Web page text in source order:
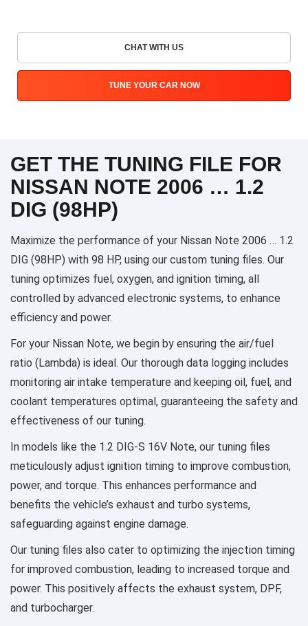
CHAT WITH US
TUNE YOUR CAR NOW
GET THE TUNING FILE FOR
NISSAN NOTE 2006 … 1.2
DIG (98HP)
Maximize the performance of your Nissan Note 2006 … 1.2
DIG (98HP) with 98 HP, using our custom tuning files. Our
tuning optimizes fuel, oxygen, and ignition timing, all
controlled by advanced electronic systems, to enhance
efficiency and power.
For your Nissan Note, we begin by ensuring the air/fuel
ratio (Lambda) is ideal. Our thorough data logging includes
monitoring air intake temperature and keeping oil, fuel, and
coolant temperatures optimal, guaranteeing the safety and
effectiveness of our tuning.
In models like the 1.2 DIG-S 16V Note, our tuning files
meticulously adjust ignition timing to improve combustion,
power, and torque. This enhances performance and
benefits the vehicle’s exhaust and turbo systems,
safeguarding against engine damage.
Our tuning files also cater to optimizing the injection timing
for improved combustion, leading to increased torque and
power. This positively affects the exhaust system, DPF,
and turbocharger.